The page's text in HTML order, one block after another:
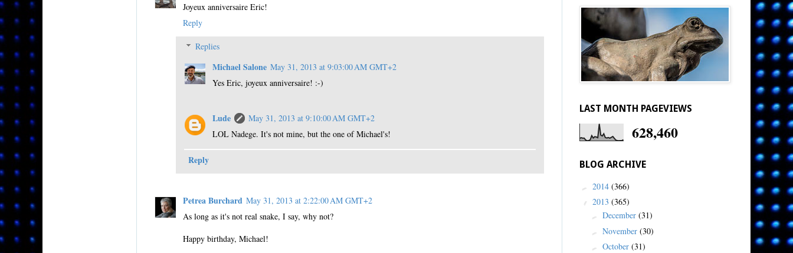
Joyeux anniversaire Eric!
Reply
Replies
Michael Salone May 31, 2013 at 9:03:00 AM GMT+2
Yes Eric, joyeux anniversaire! :-)
Lude
May 31, 2013 at 9:10:00 AM GMT+2
LOL Nadege. It's not mine, but the one of Michael's!
Reply
Petrea Burchard May 31, 2013 at 2:22:00 AM GMT+2
As long as it's not real snake, I say, why not?
Happy birthday, Michael!
LAST MONTH PAGEVIEWS
628,460
BLOG ARCHIVE
► 2014 (366)
▼ 2013 (365)
► December (31)
► November (30)
► October (31)